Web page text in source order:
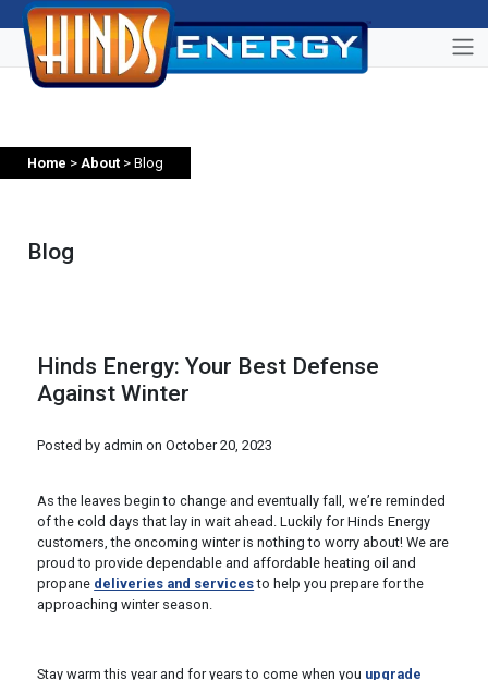
Home > About > Blog
Blog
Hinds Energy: Your Best Defense
Against Winter
Posted by admin onOctober 20, 2023
As the leaves begin to change and eventually fall, we’re reminded
of the cold days that lay in wait ahead. Luckily for Hinds Energy
customers, the oncoming winter is nothing to worry about! We are
proud to provide dependable and affordable heating oil and
propane deliveries and servicesto help you prepare for the
approaching winter season.
Stay warm this year and for years to come when you upgrade